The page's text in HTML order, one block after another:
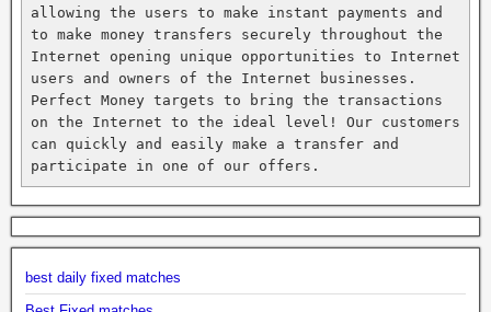
allowing the users to make instant payments and
to make money transfers securely throughout the
Internet opening unique opportunities to Internet
users and owners of the Internet businesses.
Perfect Money targets to bring the transactions
on the Internet to the ideal level! Our customers
can quickly and easily make a transfer and
participate in one of our offers.
best daily fixed matches